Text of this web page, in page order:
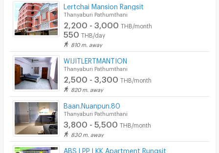
Lertchai Mansion Rangsit
Thanyaburi Pathumthani
2,200 - 3,000 THB/month
550 THB/day
810 m. away
WIJITLERTMANTION
Thanyaburi Pathumthani
2,500 - 3,300 THB/month
820 m. away
Baan.Nuanpun.80
Thanyaburi Pathumthani
3,800 - 5,500 THB/month
830 m. away
ABS | PP | KK Apartment Rungsit